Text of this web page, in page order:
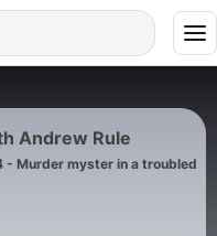
Andrew Rule
- Murder myster in a troubled